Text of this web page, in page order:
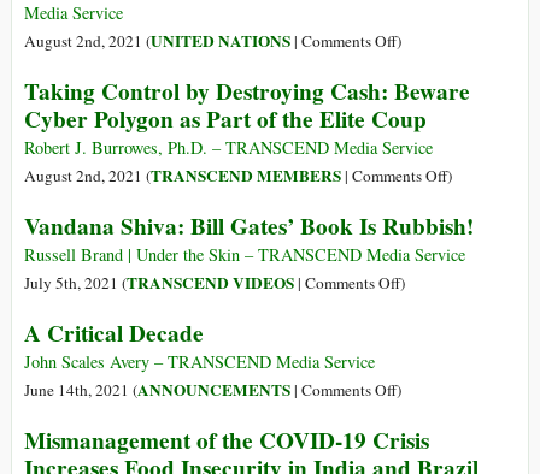
Our
and
Our
Diets
Media Service
August 2nd, 2021 (UNITED NATIONS| Comments Offon
Is
Why
We
Are
the
UN
Food
)
Taking Control by Destroying Cash: Beware
Cyber Polygon as Part of the Elite Coup
Robert J. Burrowes, Ph.D. – TRANSCEND Media Service
August 2nd, 2021 (TRANSCEND MEMBERS| Comments Offon
Control
by
of
)
Vandana Shiva: Bill Gates’ Book Is Rubbish!
Russell Brand | Under the Skin – TRANSCEND Media Service
July 5th, 2021 (TRANSCEND VIDEOS| Comments Offon
Gates’
Is
Rubbish!
)
A Critical Decade
John Scales Avery – TRANSCEND Media Service
June 14th, 2021 (ANNOUNCEMENTS| Comments Offon
Critical
Decade
)
Mismanagement of the COVID-19 Crisis